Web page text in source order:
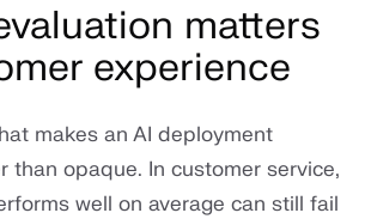
matters
experience
makes an AI deployment
than opaque. In customer service,
well on average can still fail